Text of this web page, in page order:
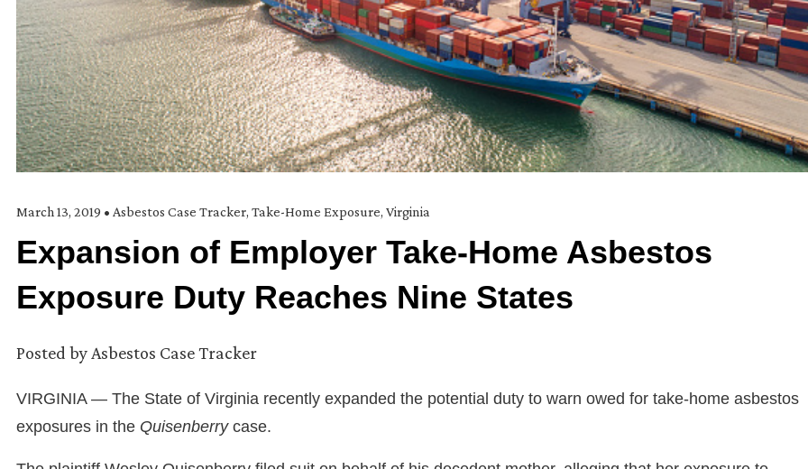
March 13, 2019 • Asbestos Case Tracker, Take-Home Exposure, Virginia
Expansion of Employer Take-Home Asbestos
Exposure Duty Reaches Nine States
Posted by Asbestos Case Tracker
VIRGINIA — The State of Virginia recently expanded the potential duty to warn owed for take-home asbestos
exposures in the Quisenberrycase.